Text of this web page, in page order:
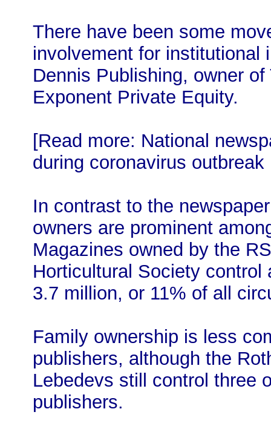
There have been some
involvement for institutional
Dennis Publishing, owner
Exponent Private Equity.
[Read more: National
during coronavirus
In contrast to the
owners are prominent
Magazines owned by the
Horticultural Society
3.7 million, or 11% of all
Family ownership is less
publishers, although the
Lebedevs still control three
publishers.